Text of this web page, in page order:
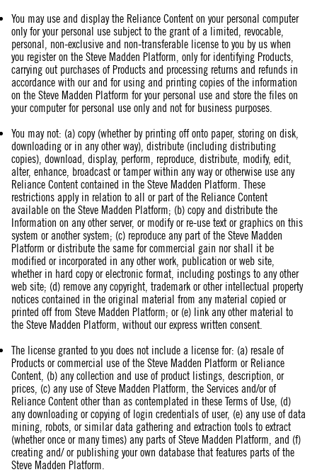
You may use and display the Reliance Content on your personal computer
only for your personal use subject to the grant of a limited, revocable,
personal, non-exclusive and non-transferable license to you by us when
you register on the Steve Madden Platform, only for identifying Products,
carrying out purchases of Products and processing returns and refunds in
accordance with our and for using and printing copies of the information
on the Steve Madden Platform for your personal use and store the files on
your computer for personal use only and not for business purposes.
You may not: (a) copy (whether by printing off onto paper, storing on disk,
downloading or in any other way), distribute (including distributing
copies), download, display, perform, reproduce, distribute, modify, edit,
alter, enhance, broadcast or tamper within any way or otherwise use any
Reliance Content contained in the Steve Madden Platform. These
restrictions apply in relation to all or part of the Reliance Content
available on the Steve Madden Platform; (b) copy and distribute the
Information on any other server, or modify or re-use text or graphics on this
system or another system; (c) reproduce any part of the Steve Madden
Platform or distribute the same for commercial gain nor shall it be
modified or incorporated in any other work, publication or web site,
whether in hard copy or electronic format, including postings to any other
web site; (d) remove any copyright, trademark or other intellectual property
notices contained in the original material from any material copied or
printed off from Steve Madden Platform; or (e) link any other material to
the Steve Madden Platform, without our express written consent.
The license granted to you does not include a license for: (a) resale of
Products or commercial use of the Steve Madden Platform or Reliance
Content, (b) any collection and use of product listings, description, or
prices, (c) any use of Steve Madden Platform, the Services and/or of
Reliance Content other than as contemplated in these Terms of Use, (d)
any downloading or copying of login credentials of user, (e) any use of data
mining, robots, or similar data gathering and extraction tools to extract
(whether once or many times) any parts of Steve Madden Platform, and (f)
creating and/ or publishing your own database that features parts of the
Steve Madden Platform.